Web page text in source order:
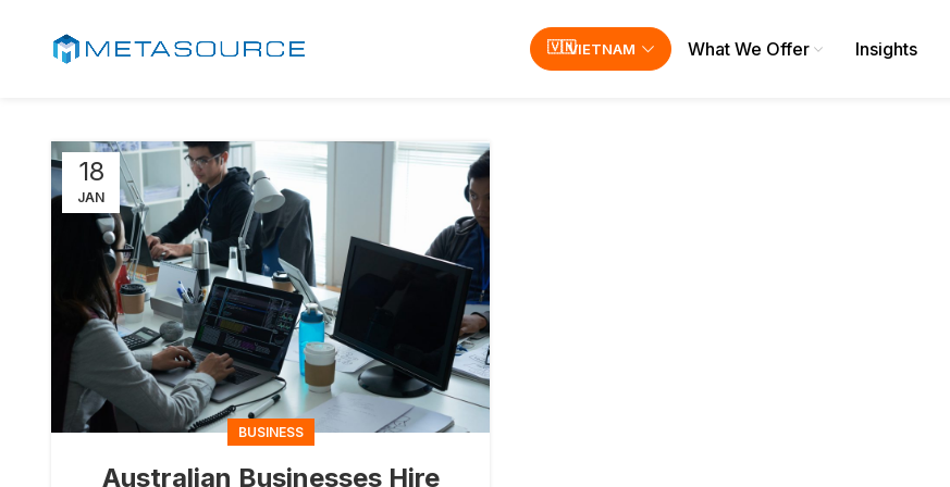
VIETNAM What We Offer Insights
18
JAN
BUSINESS
Australian Businesses Hire